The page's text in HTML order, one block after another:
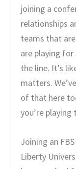
joining a
relationships
teams that
are playing for
the line. It’s
matters.
of that here
you’re playing
Joining an
Liberty